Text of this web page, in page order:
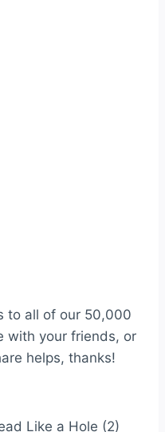
to all of our 50,000
with your friends, or
helps, thanks!
Like a Hole (2)